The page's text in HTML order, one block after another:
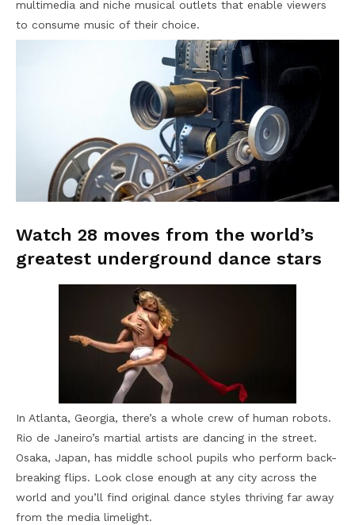
multimedia and niche musical outlets that enable viewers
to consume music of their choice.
Watch 28 moves from the world’s
greatest underground dance stars
In Atlanta, Georgia, there’s a whole crew of human robots.
Rio de Janeiro’s martial artists are dancing in the street.
Osaka, Japan, has middle school pupils who perform back-
breaking flips. Look close enough at any city across the
world and you’ll find original dance styles thriving far away
from the media limelight.